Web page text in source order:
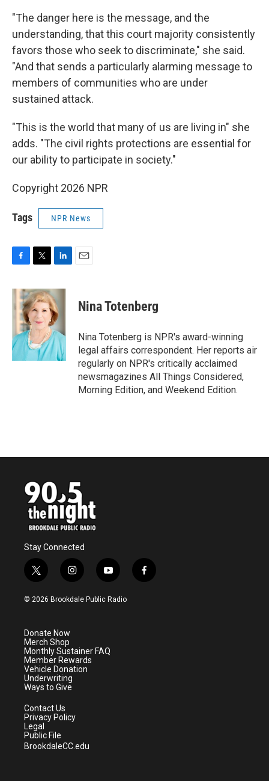
"The danger here is the message, and the
understanding, that this court majority consistently
favors those who seek to discriminate," she said.
"And that sends a particularly alarming message to
members of communities who are under
sustained attack.
"This is the world that many of us are living in" she
adds. "The civil rights protections are essential for
our ability to participate in society."
Copyright 2026 NPR
Tags NPR News
c
e
b
o
k
i
t
t
e
r
n
k
e
d
I
n
Nina Totenberg
Nina Totenberg is NPR's award-winning
legal affairs correspondent. Her reports air
regularly on NPR's critically acclaimed
newsmagazines All Things Considered,
Morning Edition, and Weekend Edition.
Stay Connected
t
w
i
e
r
i
n
s
a
m
y
o
u
f
a
© 2026 Brookdale Public Radio
Donate Now
Merch Shop
Monthly Sustainer FAQ
Member Rewards
Vehicle Donation
Underwriting
Ways to Give
Contact Us
Privacy Policy
Legal
Public File
BrookdaleCC.edu